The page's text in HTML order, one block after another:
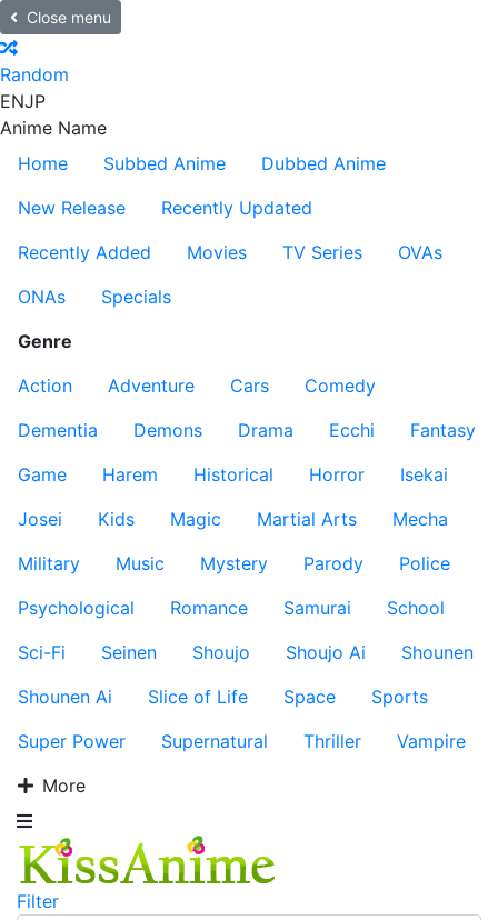
Close menu
Random
ENJP
Anime Name
Home
Subbed Anime
Dubbed Anime
New Release
Recently Updated
Recently Added
Movies TV Series
OVAs
ONAs
Specials
Genre
Action
Adventure Cars
Comedy
Dementia
Demons Drama Ecchi
Fantasy
Game
Harem Historical Horror
Isekai
Josei
Kids Magic Martial Arts
Mecha
Military
Music Mystery Parody
Police
Psychological
Romance Samurai
School
Sci-Fi
Seinen Shoujo Shoujo Ai
Shounen
Shounen Ai
Slice of Life Space
Sports
Super Power
Supernatural Thriller
Vampire
More
Filter